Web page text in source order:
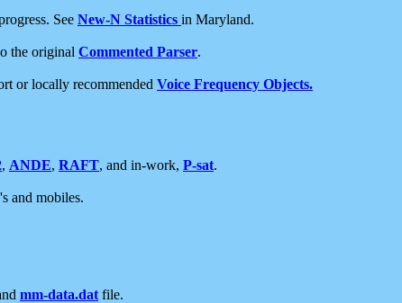
See New-N Statistics in Maryland.
the original Commented Parser.
or locally recommended Voice Frequency Objects.
, ANDE, RAFT, and in-work, P-sat.
and mobiles.
mm-data.dat file.